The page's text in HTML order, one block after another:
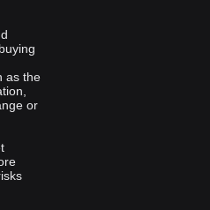
as the
or